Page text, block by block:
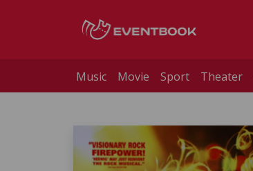
Music Movie Sport Theater